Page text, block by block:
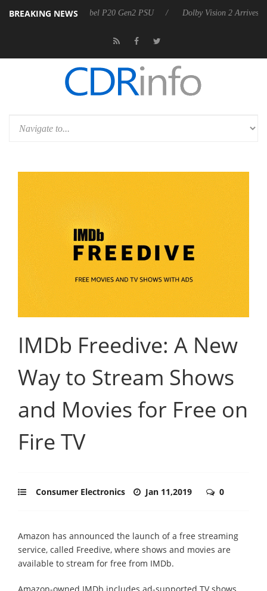
BREAKING NEWS
announces Rebel P20 Gen2 PSU Dolby Vision 2 Arrives, Bringing
IMDb Freedive: A New
Way to Stream Shows
and Movies for Free on
Fire TV
Consumer Electronics Jan 11,2019 0
Amazon has announced the launch of a free streaming
service, called Freedive, where shows and movies are
available to stream for free from IMDb.